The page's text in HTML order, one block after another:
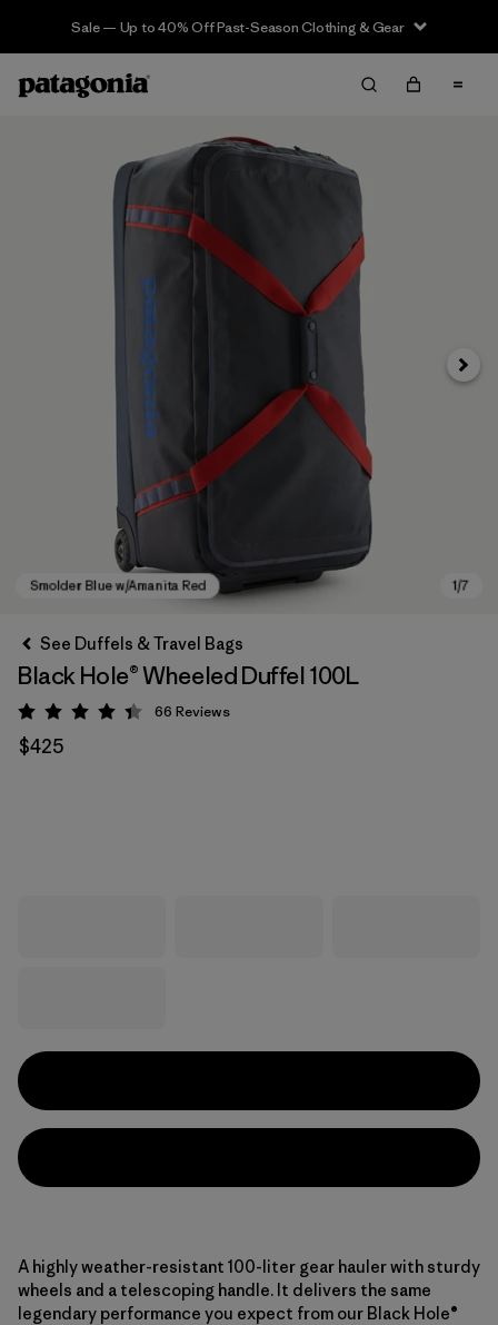
Sale — Up to 40% Off Past-Season Clothing & Gear
Next
See Duffels & Travel Bags
Black Hole® Wheeled Duffel 100L
Rating: 4.4 / 5
66 Reviews
$425
A highly weather-resistant 100-liter gear hauler with sturdy
wheels and a telescoping handle. It delivers the same
legendary performance you expect from our Black Hole®